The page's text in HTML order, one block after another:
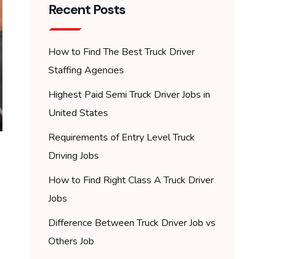
Recent Posts
How to Find The Best Truck Driver
Staffing Agencies
Highest Paid Semi Truck Driver Jobs in
United States
Requirements of Entry Level Truck
Driving Jobs
How to Find Right Class A Truck Driver
Jobs
Difference Between Truck Driver Job vs
Others Job